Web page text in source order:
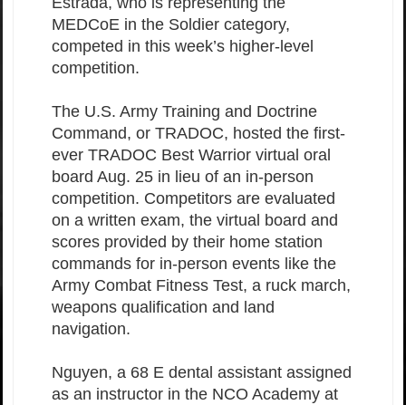
MEDCoE in the Soldier category,
competed in this week’s higher-level
competition.
The U.S. Army Training and Doctrine
Command, or TRADOC, hosted the first-
ever TRADOC Best Warrior virtual oral
board Aug. 25 in lieu of an in-person
competition. Competitors are evaluated
on a written exam, the virtual board and
scores provided by their home station
commands for in-person events like the
Army Combat Fitness Test, a ruck march,
weapons qualification and land
navigation.
Nguyen, a 68 E dental assistant assigned
as an instructor in the NCO Academy at